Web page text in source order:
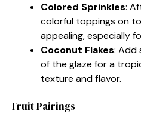
Colored Sprinkles:
colorful toppings on
appealing, especially
Coconut Flakes: Add
of the glaze for a
texture and flavor.
Fruit Pairings